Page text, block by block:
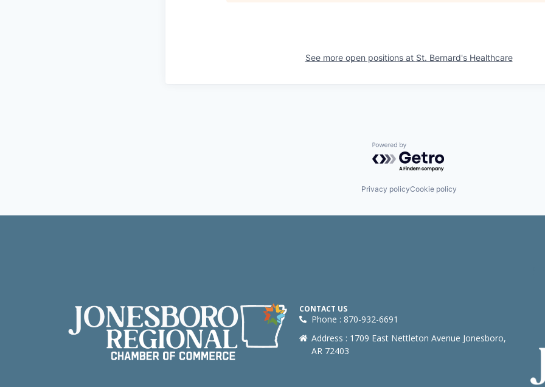
See more open positions at St. Bernard's Healthcare
Powered by Getro.com
Privacy policyCookie policy
CONTACT US
Phone : 870-932-6691
Address : 1709 East Nettleton Avenue Jonesboro,
AR 72403